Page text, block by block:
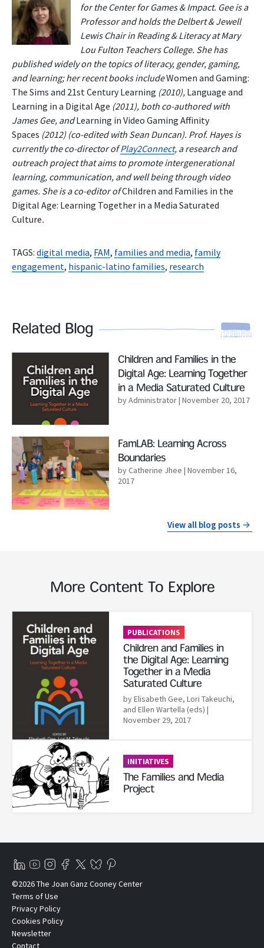
for the Center for Games & Impact. Gee is a
Professor and holds the Delbert & Jewell
Lewis Chair in Reading & Literacy at Mary
Lou Fulton Teachers College. She has
published widely on the topics of literacy, gender, gaming,
and learning; her recent books includeWomen and Gaming:
The Sims and 21st Century Learning (2010), Language and
Learning in a Digital Age (2011), both co-authored with
James Gee, andLearning in Video Gaming Affinity
Spaces (2012) (co-edited with Sean Duncan). Prof. Hayes is
currently the co-director ofPlay2Connect, a research and
outreach project that aims to promote intergenerational
learning, communication, and well being through video
games. She is a co-editor ofChildren and Families in the
Digital Age: Learning Together in a Media Saturated
Culture.
TAGS: digital media, FAM, families and media, family
engagement, hispanic-latino families, research
Related Blog
Children and Families in the
Digital Age: Learning Together
in a Media Saturated Culture
by Administrator| November 20, 2017
Read More
FamLAB: Learning Across
Boundaries
by Catherine Jhee | November 16,
2017
View all blog posts
More Content To Explore
PUBLICATIONS
Children and Families in
the Digital Age: Learning
Together in a Media
Saturated Culture
by Elisabeth Gee,‎ Lori Takeuchi,‎
and Ellen Wartella (eds) |
November 29, 2017
Read More
INITIATIVES
The Families and Media
Project
©2026 The Joan Ganz Cooney Center
Terms of Use
Privacy Policy
Cookies Policy
Newsletter